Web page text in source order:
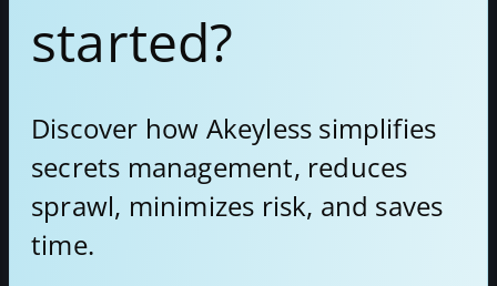
started?
Discover how Akeyless simplifies
secrets management, reduces
sprawl, minimizes risk, and saves
time.